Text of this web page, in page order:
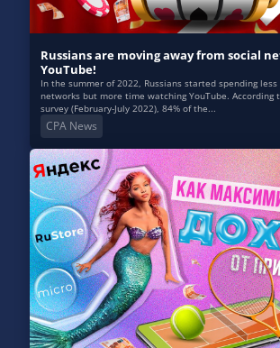
Russians are moving away from social
YouTube!
In the summer of 2022, Russians started spending
networks but more time watching YouTube. According
survey (February-July 2022), 84% of the...
CPA News